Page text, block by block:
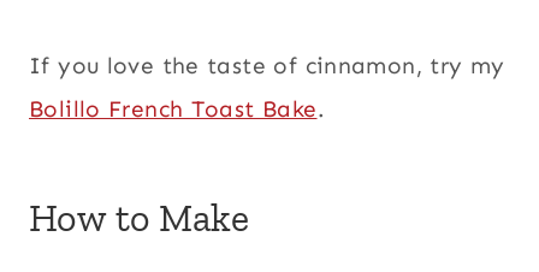
If you love the taste of cinnamon, try my
Bolillo French Toast Bake.
How to Make